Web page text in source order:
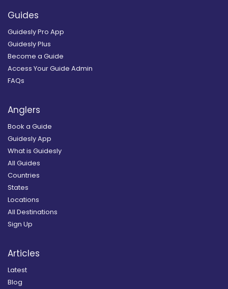
Guides
Guidesly Pro App
Guidesly Plus
Become a Guide
Access Your Guide Admin
FAQs
Anglers
Book a Guide
Guidesly App
What is Guidesly
All Guides
Countries
States
Locations
All Destinations
Sign Up
Articles
Latest
Blog